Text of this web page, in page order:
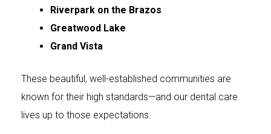
Riverpark on the Brazos
Greatwood Lake
Grand Vista
These beautiful, well-established communities are
known for their high standards—and our dental care
lives up to those expectations.